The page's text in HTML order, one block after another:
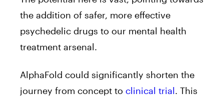
the addition of safer, more effective
psychedelic drugs to our mental health
treatment arsenal.
AlphaFold could significantly shorten the
journey from concept to clinical trial. This